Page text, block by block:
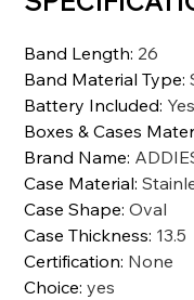
Band Length: 26
Band Material Type:
Battery Included: Yes
Boxes & Cases
Brand Name:
Case Material:
Case Shape:Oval
Case Thickness: 13.5
Certification: None
Choice:yes